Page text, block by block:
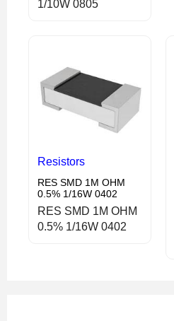
1/10W 0805
Resistors
RES SMD 1M OHM
0.5% 1/16W 0402
RES SMD 1M OHM
0.5% 1/16W 0402